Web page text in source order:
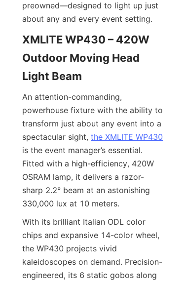
preowned—designed to light up just
about any and every event setting.
XMLITE WP430 – 420W
Outdoor Moving Head
Light Beam
An attention-commanding,
powerhouse fixture with the ability to
transform just about any event into a
spectacular sight, the XMLITE WP430
is the event manager’s essential.
Fitted with a high-efficiency, 420W
OSRAM lamp, it delivers a razor-
sharp 2.2° beam at an astonishing
330,000 lux at 10 meters.
With its brilliant Italian ODL color
chips and expansive 14-color wheel,
the WP430 projects vivid
kaleidoscopes on demand. Precision-
engineered, its 6 static gobos along